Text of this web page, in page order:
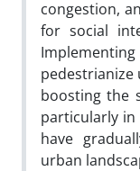
congestion,
for social
pedestrianize
boosting the
particularly in
have
urban